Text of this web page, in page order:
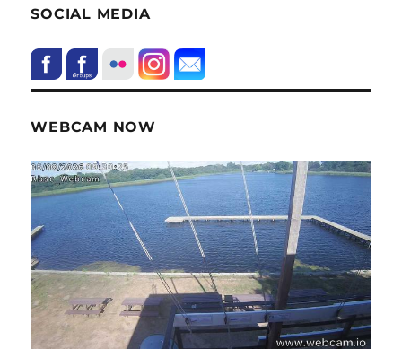
SOCIAL MEDIA
WEBCAM NOW